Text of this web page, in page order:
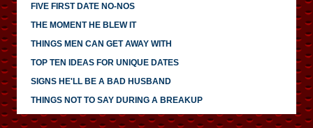
FIVE FIRST DATE NO-NOS
THE MOMENT HE BLEW IT
THINGS MEN CAN GET AWAY WITH
TOP TEN IDEAS FOR UNIQUE DATES
SIGNS HE'LL BE A BAD HUSBAND
THINGS NOT TO SAY DURING A BREAKUP